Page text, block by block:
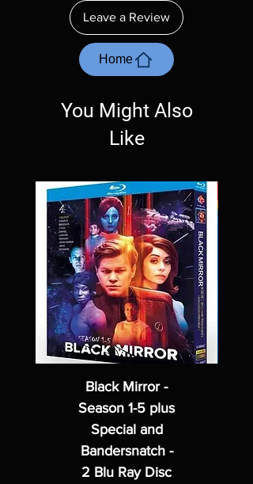
ordering. Will NOT work on gaming systems
with the exception of PS4. Please ask any
questions before making a purchase as in
most cases returns are not accepted.
Exceptions may be made but are rare.
Leave a Review
Home
You Might Also
Like
Black Mirror -
Season 1-5 plus
Special and
Bandersnatch -
2 Blu Ray Disc